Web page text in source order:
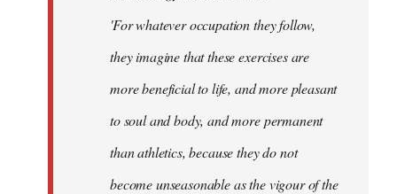
'For whatever occupation they follow,
they imagine that these exercises are
more beneficial to life, and more pleasant
to soul and body, and more permanent
than athletics, because they do not
become unseasonable as the vigour of the